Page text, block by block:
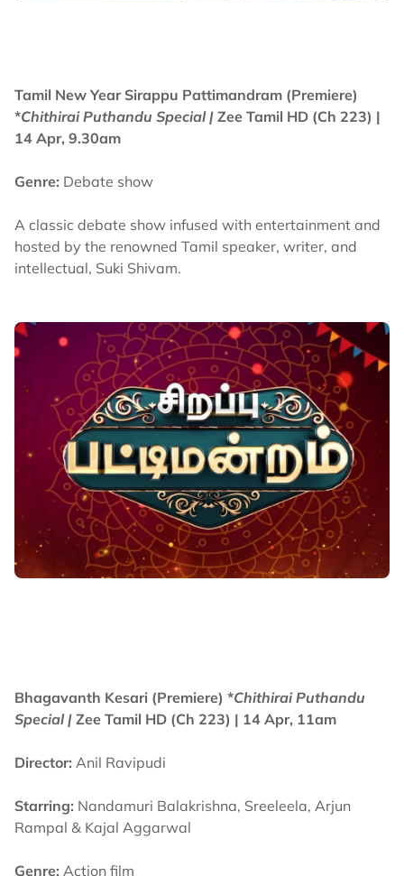
Tamil New Year Sirappu Pattimandram (Premiere)
*Chithirai Puthandu Special | Zee Tamil HD (Ch 223) |
14 Apr, 9.30am
Genre: Debate show
A classic debate show infused with entertainment and
hosted by the renowned Tamil speaker, writer, and
intellectual, Suki Shivam.
Bhagavanth Kesari (Premiere) *Chithirai Puthandu
Special | Zee Tamil HD (Ch 223) | 14 Apr, 11am
Director: Anil Ravipudi
Starring: Nandamuri Balakrishna, Sreeleela, Arjun
Rampal & Kajal Aggarwal
Genre: Action film